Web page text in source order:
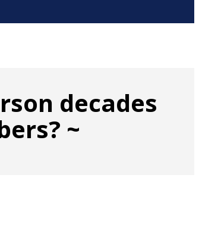
decades
~